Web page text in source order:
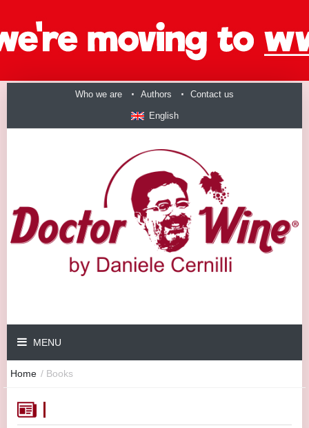
Who we are Authors Contact us
English
MENU
Home / Books